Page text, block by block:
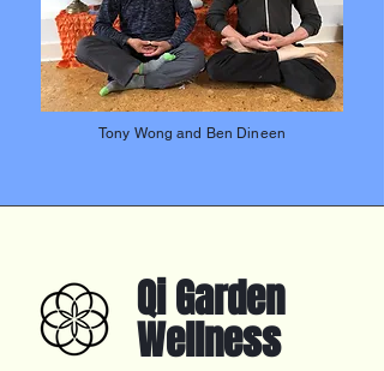
Tony Wong and Ben Dineen
Qi Garden
Wellness